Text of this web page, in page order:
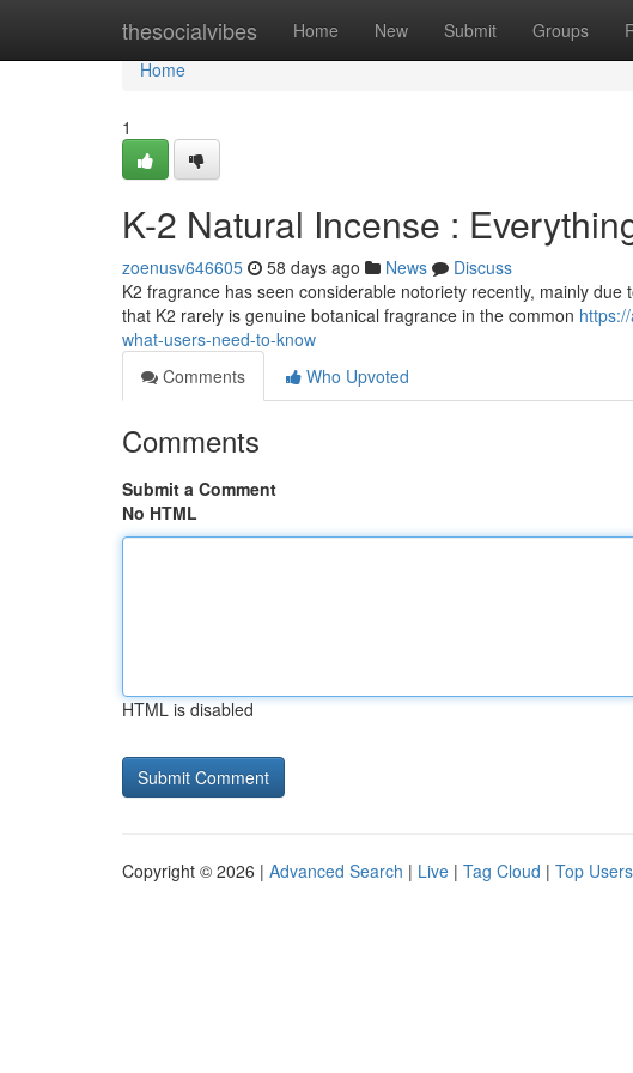
thesocialvibes Home New Submit Groups
Home
Home
1
K-2 Natural Incense :
zoenusv646605 58 days ago News
Discuss
K2 fragrance has seen considerable notoriety recently, mainly
that K2 rarely is genuine botanical fragrance in the common
what-users-need-to-know
Comments
Who Upvoted
Comments
Submit a Comment
No HTML
HTML is disabled
Copyright © 2026 | Advanced Search | Live | Tag Cloud | Top Users